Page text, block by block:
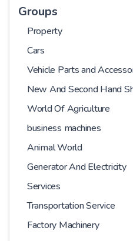
Groups
Property
Cars
Vehicle Parts and
New And Second Hand
World Of Agriculture
business machines
Animal World
Generator And Electricity
Services
Transportation Service
Factory Machinery